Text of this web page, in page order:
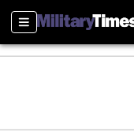
Sections